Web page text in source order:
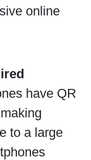
online
have QR
to a large